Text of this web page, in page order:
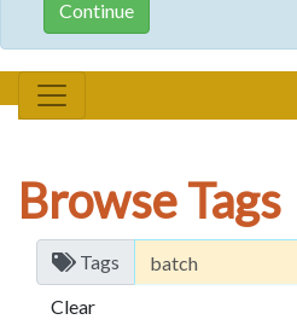
Browse Tags
Tags
Clear